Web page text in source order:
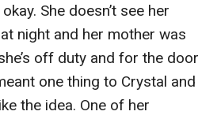
She doesn’t see her
night and her mother was
off duty and for the door
one thing to Crystal and
the idea. One of her